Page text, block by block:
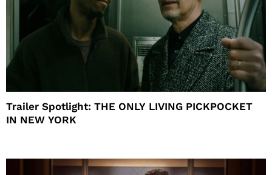
Trailer Spotlight: THE ONLY LIVING PICKPOCKET
IN NEW YORK